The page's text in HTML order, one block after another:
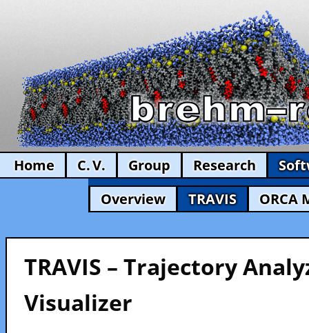
Home C. V. Group Research
Overview
TRAVIS ORCA
TRAVIS – Trajectory
Visualizer